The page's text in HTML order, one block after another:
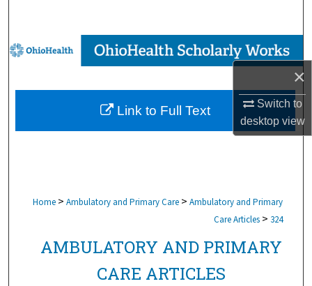
×
Switch to
desktopview
Browse Collections
My Account
About
Home > Ambulatory and Primary Care > Ambulatory and Primary
Care Articles > 324
AMBULATORY AND PRIMARY
CARE ARTICLES
Link to Full Text